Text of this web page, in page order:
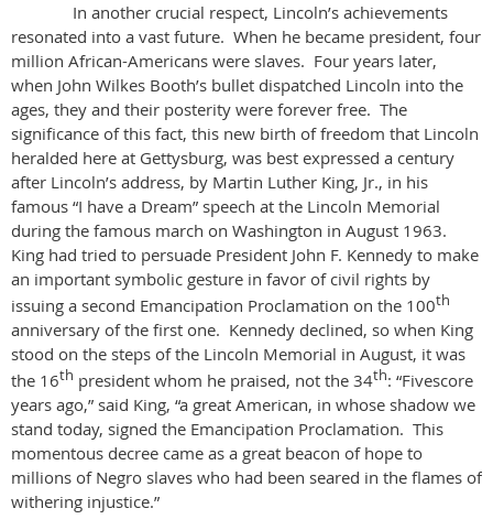
In another crucial respect, Lincoln’s achievements
resonated into a vast future. When he became president, four
million African-Americans were slaves. Four years later,
when John Wilkes Booth’s bullet dispatched Lincoln into the
ages, they and their posterity were forever free. The
significance of this fact, this new birth of freedom that Lincoln
heralded here at Gettysburg, was best expressed a century
after Lincoln’s address, by Martin Luther King, Jr., in his
famous “I have a Dream” speech at the Lincoln Memorial
during the famous march on Washington in August 1963.
King had tried to persuade President John F. Kennedy to make
an important symbolic gesture in favor of civil rights by
issuing a second Emancipation Proclamation on the 100th
anniversary of the first one. Kennedy declined, so when King
stood on the steps of the Lincoln Memorial in August, it was
the 16th president whom he praised, not the 34th: “Fivescore
years ago,” said King, “a great American, in whose shadow we
stand today, signed the Emancipation Proclamation. This
momentous decree came as a great beacon of hope to
millions of Negro slaves who had been seared in the flames of
withering injustice.”